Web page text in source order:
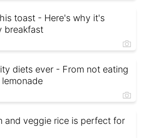
toast - Here's why it's
breakfast
diets ever - From not eating
and veggie rice is perfect for